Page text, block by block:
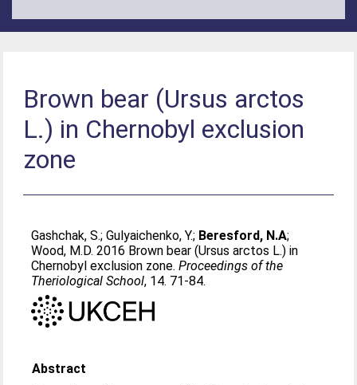
Brown bear (Ursus arctos
L.) in Chernobyl exclusion
zone
Gashchak, S.;Gulyaichenko, Y.; Beresford, N.A;
Wood, M.D. 2016 Brown bear (Ursus arctos L.) in
Chernobyl exclusion zone.Proceedings of the
Theriological School, 14. 71-84.
Abstract